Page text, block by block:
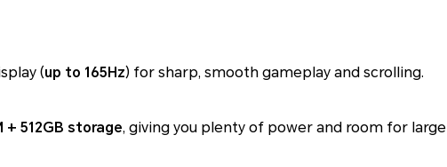
(up to 165Hz) for sharp, smooth gameplay and scrolling.
+ 512GB storage, giving you plenty of power and room for large